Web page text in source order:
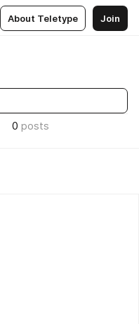
About Teletype Join
0 posts